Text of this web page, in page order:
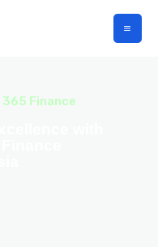
Finance